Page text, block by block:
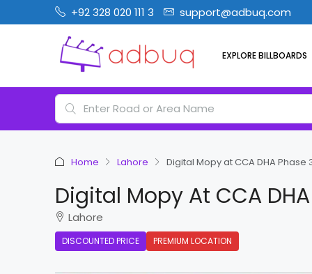
+92 328 020 111 3 support@adbuq.com
EXPLORE BILLBOARDS
Home Lahore Digital Mopy at CCA DHA Phase
Digital Mopy At CCA
Lahore
DISCOUNTED PRICE PREMIUM LOCATION